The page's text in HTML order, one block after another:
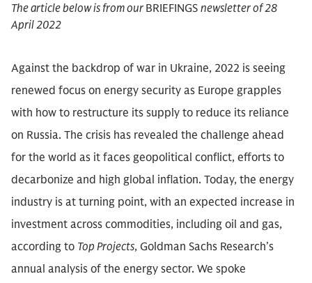
The article below is from our BRIEFINGS newsletter of 28
April 2022
Against the backdrop of war in Ukraine, 2022 is seeing
renewed focus on energy security as Europe grapples
with how to restructure its supply to reduce its reliance
on Russia. The crisis has revealed the challenge ahead
for the world as it faces geopolitical conflict, efforts to
decarbonize and high global inflation. Today, the energy
industry is at turning point, with an expected increase in
investment across commodities, including oil and gas,
according to Top Projects, Goldman Sachs Research’s
annual analysis of the energy sector. We spoke